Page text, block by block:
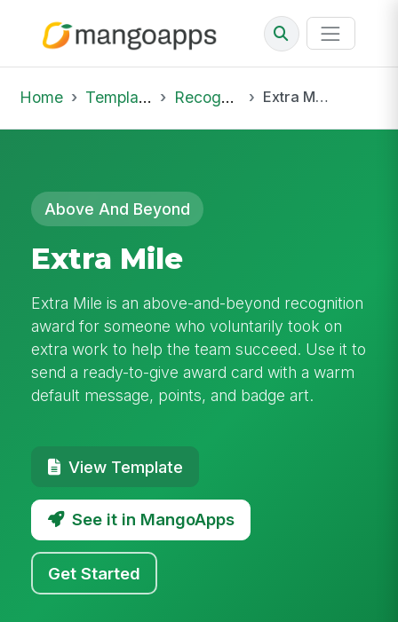
Home Template Library Recognition Extra Mile
Above And Beyond
Extra Mile
Extra Mile is an above-and-beyond recognition
award for someone who voluntarily took on
extra work to help the team succeed. Use it to
send a ready-to-give award card with a warm
default message, points, and badge art.
View Template
See it in MangoApps
Get Started